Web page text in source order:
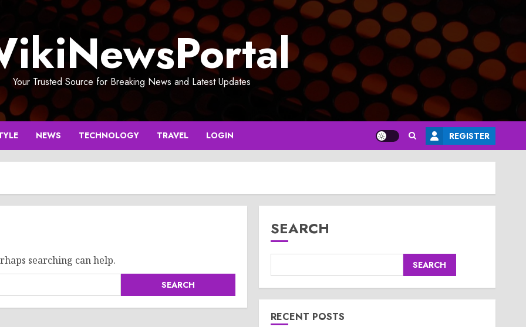
Your Trusted Source for Breaking News and Latest Updates
NEWS TECHNOLOGY TRAVEL LOGIN REGISTER
searching can help.
SEARCH
SEARCH
RECENT POSTS